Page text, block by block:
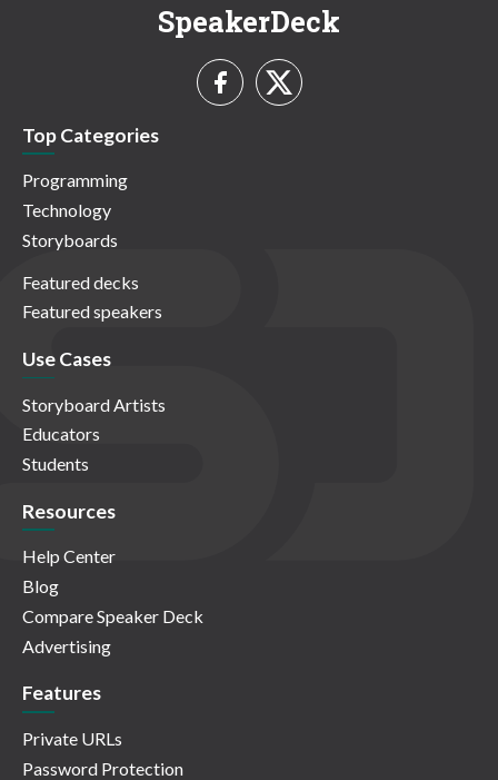
SpeakerDeck
Top Categories
Programming
Technology
Storyboards
Featured decks
Featured speakers
Use Cases
Storyboard Artists
Educators
Students
Resources
Help Center
Blog
Compare Speaker Deck
Advertising
Features
Private URLs
Password Protection